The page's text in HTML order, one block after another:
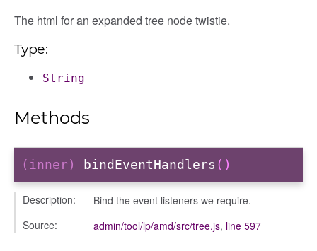
The html for an expanded tree node twistie.
Type:
String
Methods
(inner) bindEventHandlers ()
Description:
Bind the event listeners we require.
Source:
admin/tool/lp/amd/src/tree.js, line 597